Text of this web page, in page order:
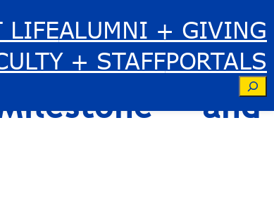
LIFEALUMNI + GIVING
+ STAFFPORTALS
State
— and